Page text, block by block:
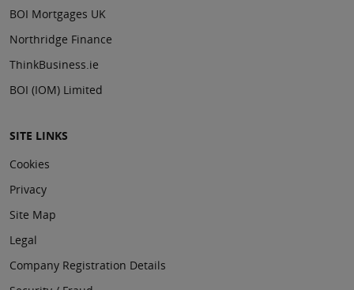
BOI Mortgages UK
Northridge Finance
ThinkBusiness.ie
BOI (IOM) Limited
SITE LINKS
Cookies
Privacy
Site Map
Legal
Company Registration Details